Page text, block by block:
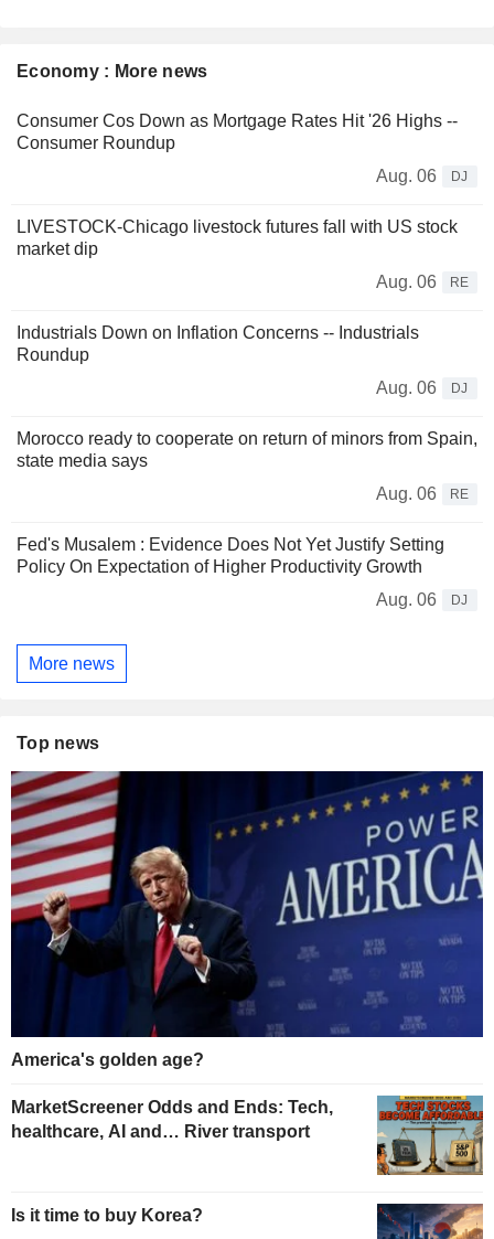
Economy : More news
Consumer Cos Down as Mortgage Rates Hit '26 Highs --
Consumer Roundup
Aug. 06
DJ
LIVESTOCK-Chicago livestock futures fall with US stock
market dip
Aug. 06
RE
Industrials Down on Inflation Concerns -- Industrials
Roundup
Aug. 06
DJ
Morocco ready to cooperate on return of minors from Spain,
state media says
Aug. 06
RE
Fed's Musalem : Evidence Does Not Yet Justify Setting
Policy On Expectation of Higher Productivity Growth
Aug. 06
DJ
More news
Top news
America's golden age?
MarketScreener Odds and Ends: Tech,
healthcare, AI and… River transport
Is it time to buy Korea?